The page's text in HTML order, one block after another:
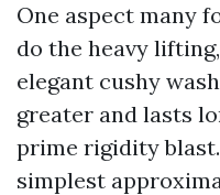
One aspect many
do the heavy
elegant cushy
greater and lasts
prime rigidity
simplest